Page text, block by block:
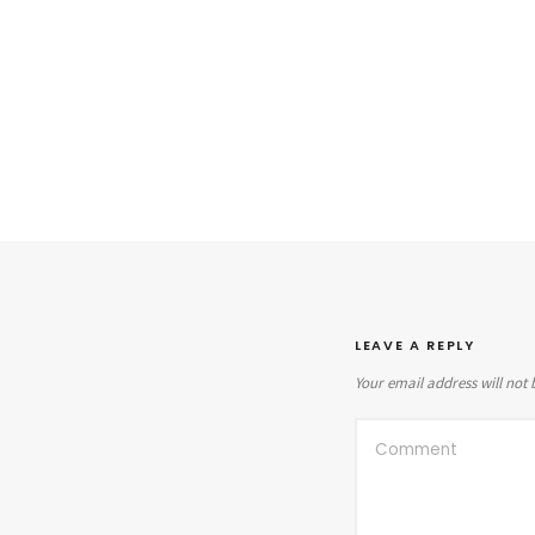
LEAVE A REPLY
Your email address will not